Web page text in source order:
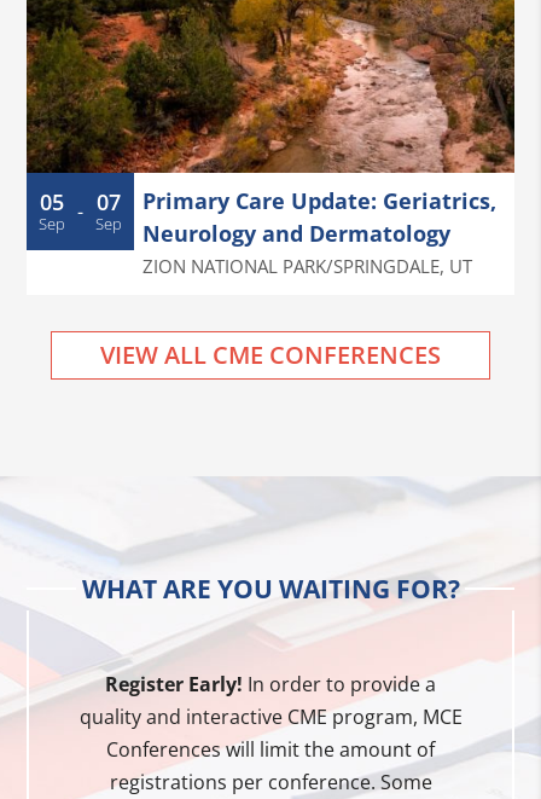
05
Sep - 07
Sep
Primary Care Update: Geriatrics,
Neurology and Dermatology
ZION NATIONAL PARK/SPRINGDALE, UT
VIEW ALL CME CONFERENCES
WHAT ARE YOU WAITING FOR?
Register Early! In order to provide a
quality and interactive CME program, MCE
Conferences will limit the amount of
registrations per conference. Some